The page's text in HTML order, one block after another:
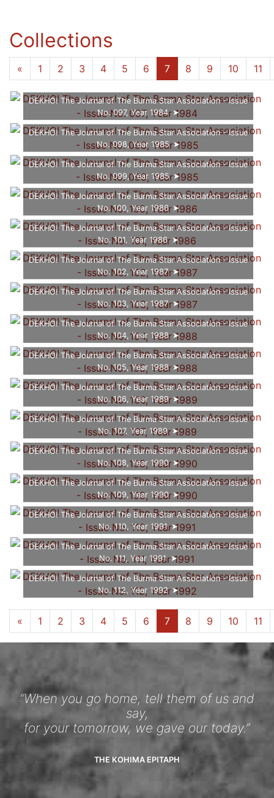
Collections
« 1 ... 12 »
DEKHO! The Journal of The Burma Star Association - Issue
No. 097, Year 1984
DEKHO! The Journal of The Burma Star Association - Issue
No. 098, Year 1985
DEKHO! The Journal of The Burma Star Association - Issue
No. 099, Year 1985
DEKHO! The Journal of The Burma Star Association - Issue
No. 100, Year 1986
DEKHO! The Journal of The Burma Star Association - Issue
No. 101, Year 1986
DEKHO! The Journal of The Burma Star Association - Issue
No. 102, Year 1987
DEKHO! The Journal of The Burma Star Association - Issue
No. 103, Year 1987
DEKHO! The Journal of The Burma Star Association - Issue
No. 104, Year 1988
DEKHO! The Journal of The Burma Star Association - Issue
No. 105, Year 1988
DEKHO! The Journal of The Burma Star Association - Issue
No. 106, Year 1989
DEKHO! The Journal of The Burma Star Association - Issue
No. 107, Year 1989
DEKHO! The Journal of The Burma Star Association - Issue
No. 108, Year 1990
DEKHO! The Journal of The Burma Star Association - Issue
No. 109, Year 1990
DEKHO! The Journal of The Burma Star Association - Issue
No. 110, Year 1991
DEKHO! The Journal of The Burma Star Association - Issue
No. 111, Year 1991
DEKHO! The Journal of The Burma Star Association - Issue
No. 112, Year 1992
« 1 ... 12 »
“When you go home, tell them of us and
say,
for your tomorrow, we gave our today.”
THE KOHIMA EPITAPH